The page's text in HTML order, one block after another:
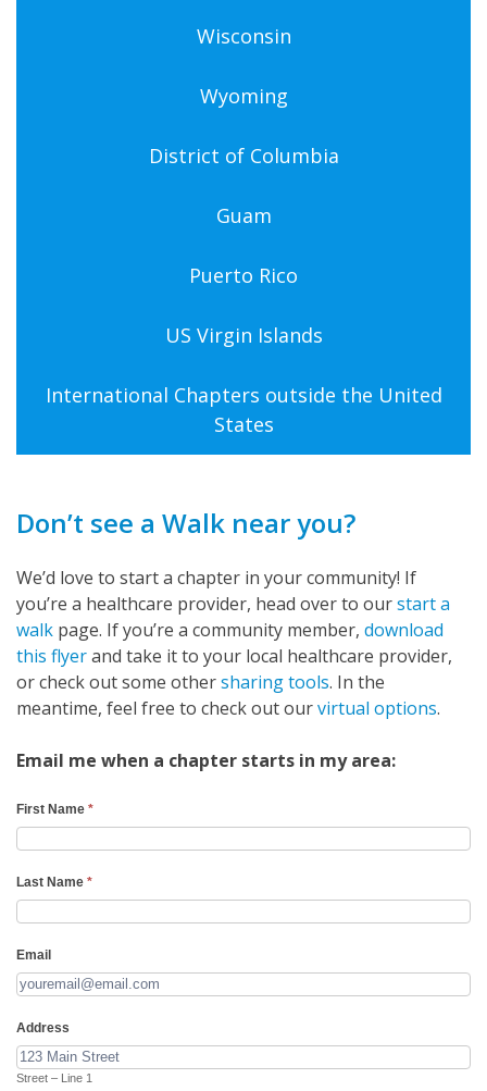
Wisconsin
Wyoming
District of Columbia
Guam
Puerto Rico
US Virgin Islands
International Chapters outside the United
States
Don’t see a Walk near you?
We’d love to start a chapter in your community! If
you’re a healthcare provider, head over to ourstart a
walk page. If you’re a community member, download
this flyerand take it to your local healthcare provider,
or check out some othersharing tools. In the
meantime, feel free to check out ourvirtual options.
Email me when a chapter starts in my area:
Notify
chapters
First Name *
Last Name *
Email
Address
Street
–
Street – Line 1